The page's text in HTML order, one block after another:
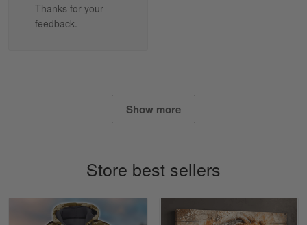
Reply from Skulltee
Read more
Thanks for your
feedback.
Show more
Store best sellers